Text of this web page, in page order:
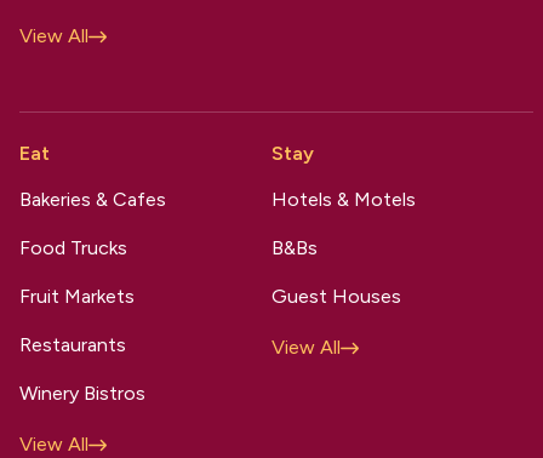
View All
Eat
Bakeries & Cafes
Food Trucks
Fruit Markets
Restaurants
Winery Bistros
View All
Stay
Hotels & Motels
B&Bs
Guest Houses
View All